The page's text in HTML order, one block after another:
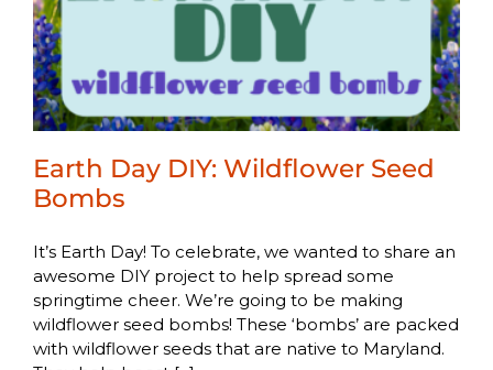
Earth Day DIY: Wildflower Seed
Bombs
It’s Earth Day! To celebrate, we wanted to share an
awesome DIY project to help spread some
springtime cheer. We’re going to be making
wildflower seed bombs! These ‘bombs’ are packed
with wildflower seeds that are native to Maryland.